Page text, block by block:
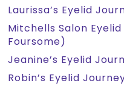
Laurissa’s Eyelid
Mitchells Salon
Foursome)
Jeanine’s Eyelid
Robin’s Eyelid